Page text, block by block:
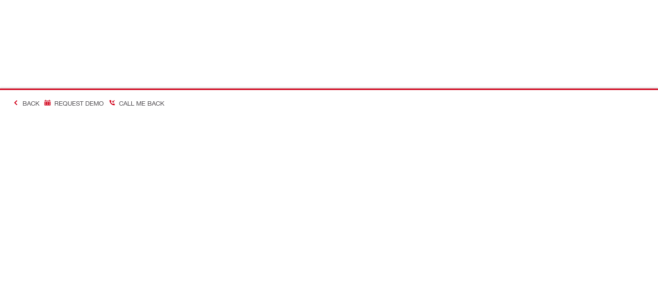
BACK REQUEST DEMO CALL ME BACK